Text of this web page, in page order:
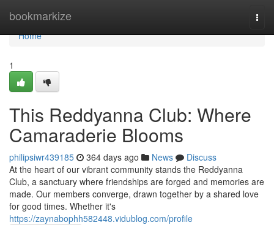
bookmarkize
Home
Home
1
This Reddyanna Club: Where
Camaraderie Blooms
philipsiwr439185 364 days ago News
Discuss
At the heart of our vibrant community stands the Reddyanna
Club, a sanctuary where friendships are forged and memories are
made. Our members converge, drawn together by a shared love
for good times. Whether it's
https://zaynabophh582448.vidublog.com/profile